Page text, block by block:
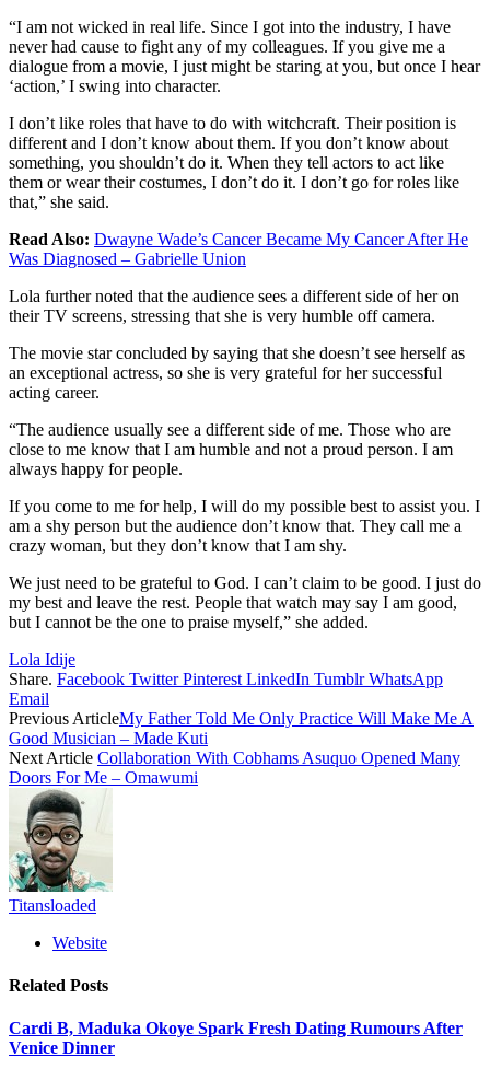
“I am not wicked in real life. Since I got into the industry, I have
never had cause to fight any of my colleagues. If you give me a
dialogue from a movie, I just might be staring at you, but once I hear
‘action,’ I swing into character.
I don’t like roles that have to do with witchcraft. Their position is
different and I don’t know about them. If you don’t know about
something, you shouldn’t do it. When they tell actors to act like
them or wear their costumes, I don’t do it. I don’t go for roles like
that,” she said.
Read Also: Dwayne Wade’s Cancer Became My Cancer After He
Was Diagnosed – Gabrielle Union
Lola further noted that the audience sees a different side of her on
their TV screens, stressing that she is very humble off camera.
The movie star concluded by saying that she doesn’t see herself as
an exceptional actress, so she is very grateful for her successful
acting career.
“The audience usually see a different side of me. Those who are
close to me know that I am humble and not a proud person. I am
always happy for people.
If you come to me for help, I will do my possible best to assist you. I
am a shy person but the audience don’t know that. They call me a
crazy woman, but they don’t know that I am shy.
We just need to be grateful to God. I can’t claim to be good. I just do
my best and leave the rest. People that watch may say I am good,
but I cannot be the one to praise myself,” she added.
Lola Idije
Share. Facebook Twitter Pinterest LinkedIn Tumblr WhatsApp
Email
Previous ArticleMy Father Told Me Only Practice Will Make Me A
Good Musician – Made Kuti
Next Article Collaboration With Cobhams Asuquo Opened Many
Doors For Me – Omawumi
Titansloaded
Website
Related Posts
Cardi B, Maduka Okoye Spark Fresh Dating Rumours After
Venice Dinner